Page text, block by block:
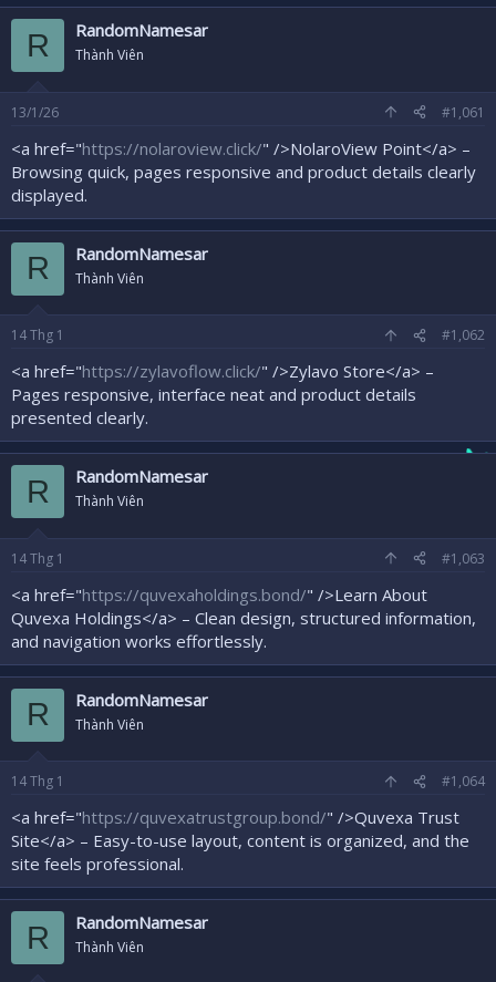
t
a
r
t
e
r
R RandomNamesar
Thành Viên
13/1/26 #1,061
<a href="https://nolaroview.click/" />NolaroView Point</a> –
Browsing quick, pages responsive and product details clearly
displayed.
R RandomNamesar
Thành Viên
14Thg 1 #1,062
<a href="https://zylavoflow.click/" />Zylavo Store</a> –
Pages responsive, interface neat and product details
presented clearly.
R RandomNamesar
Thành Viên
14Thg 1 #1,063
<a href="https://quvexaholdings.bond/" />Learn About
Quvexa Holdings</a> – Clean design, structured information,
and navigation works effortlessly.
R RandomNamesar
Thành Viên
14Thg 1 #1,064
<a href="https://quvexatrustgroup.bond/" />Quvexa Trust
Site</a> – Easy-to-use layout, content is organized, and the
site feels professional.
R RandomNamesar
Thành Viên